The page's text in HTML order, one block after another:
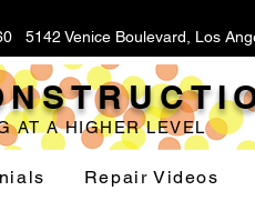
5142 Venice Boulevard, Los
AT A HIGHER LEVEL
Repair Videos